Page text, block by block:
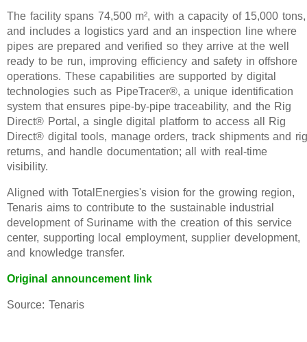
The facility spans 74,500 m², with a capacity of 15,000 tons,
and includes a logistics yard and an inspection line where
pipes are prepared and verified so they arrive at the well
ready to be run, improving efficiency and safety in offshore
operations. These capabilities are supported by digital
technologies such as PipeTracer®, a unique identification
system that ensures pipe-by-pipe traceability, and the Rig
Direct® Portal, a single digital platform to access all Rig
Direct® digital tools, manage orders, track shipments and rig
returns, and handle documentation; all with real-time
visibility.
Aligned with TotalEnergies's vision for the growing region,
Tenaris aims to contribute to the sustainable industrial
development of Suriname with the creation of this service
center, supporting local employment, supplier development,
and knowledge transfer.
Original announcement link
Source: Tenaris